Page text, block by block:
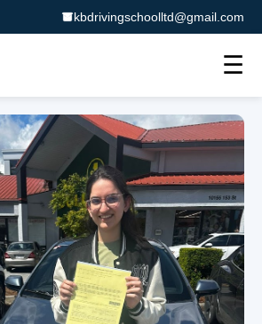
kbdrivingschoolltd@gmail.com
☰